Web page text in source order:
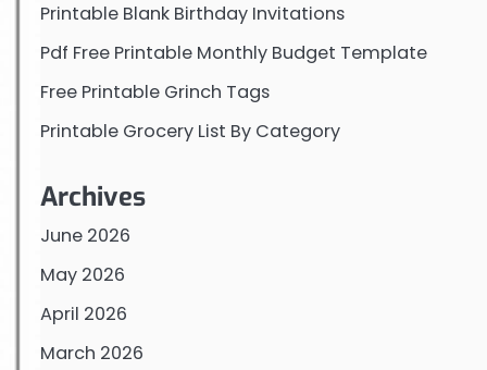
Printable Blank Birthday Invitations
Pdf Free Printable Monthly Budget Template
Free Printable Grinch Tags
Printable Grocery List By Category
Archives
June 2026
May 2026
April 2026
March 2026